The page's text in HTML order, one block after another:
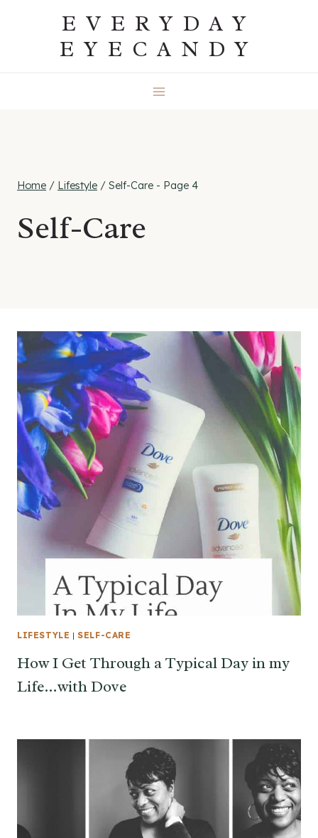
EVERYDAY
EYECANDY
Home / Lifestyle / Self-Care - Page 4
Self-Care
LIFESTYLE |SELF-CARE
How I Get Through a Typical Day in my
Life…with Dove